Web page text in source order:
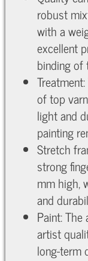
robust
with a
excellent
binding of
of top
light and
painting
Stretch
strong
mm high,
and
Paint:
artist
long-term